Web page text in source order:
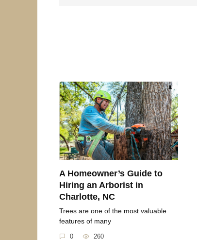
A Homeowner’s Guide to
Hiring an Arborist in
Charlotte, NC
Trees are one of the most valuable
features of many
0 260